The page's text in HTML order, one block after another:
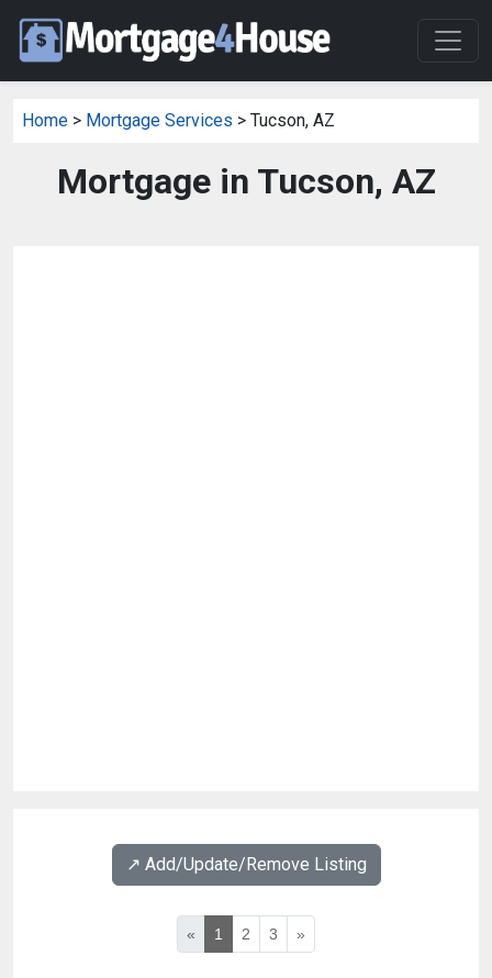
Home > Mortgage Services > Tucson, AZ
Mortgage in Tucson, AZ
↗️ Add/Update/Remove Listing
« 1 2 3 »